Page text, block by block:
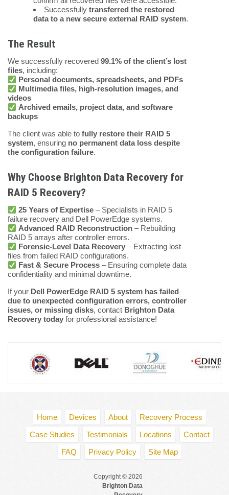
Successfully transferred the restored
data to a new secure external RAID system.
The Result
We successfully recovered 99.1% of the client’s lost
files, including:
Personal documents, spreadsheets, and PDFs
Multimedia files, high-resolution images, and
videos
Archived emails, project data, and software
backups
The client was able to fully restore their RAID 5
system, ensuring no permanent data loss despite
the configuration failure.
Why Choose Brighton Data Recovery for
RAID 5 Recovery?
25 Years of Expertise – Specialists in RAID 5
failure recovery and Dell PowerEdge systems.
Advanced RAID Reconstruction – Rebuilding
RAID 5 arrays after controller errors.
Forensic-Level Data Recovery – Extracting lost
files from failed RAID configurations.
Fast & Secure Process – Ensuring complete data
confidentiality and minimal downtime.
If your Dell PowerEdge RAID 5 system has failed
due to unexpected configuration errors, controller
issues, or missing disks, contact Brighton Data
Recovery today for professional assistance!
Home Devices About
Recovery Process
Case Studies
Testimonials Locations
Contact
FAQ
Privacy Policy Site Map
Copyright © 2026
Brighton Data